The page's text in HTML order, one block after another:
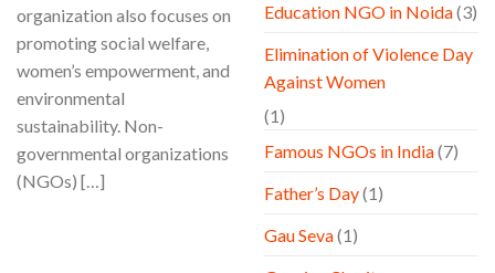
organization also focuses on
promoting social welfare,
women’s empowerment, and
environmental
sustainability. Non-
governmental organizations
(NGOs) […]
Education NGO in Noida(3)
Elimination of Violence Day
Against Women
(1)
Famous NGOs in India(7)
Father’s Day(1)
Gau Seva(1)